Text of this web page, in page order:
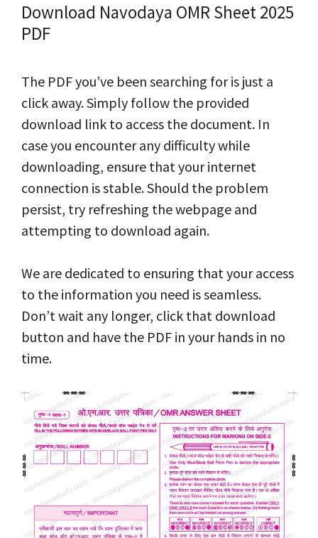
Download Navodaya OMR Sheet 2025
PDF
The PDF you’ve been searching for is just a
click away. Simply follow the provided
download link to access the document. In
case you encounter any difficulty while
downloading, ensure that your internet
connection is stable. Should the problem
persist, try refreshing the webpage and
attempting to download again.
We are dedicated to ensuring that your access
to the information you need is seamless.
Don’t wait any longer, click that download
button and have the PDF in your hands in no
time.